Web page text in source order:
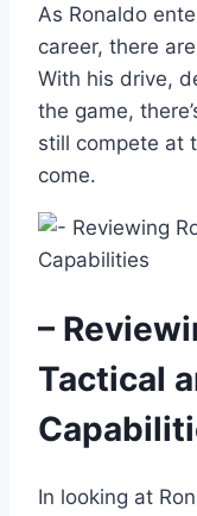
As Ronaldo
career, there
With his drive,
the game,
still compete at
come.
–
Tactical
In looking at